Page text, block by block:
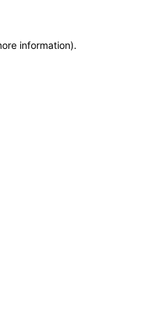
information).